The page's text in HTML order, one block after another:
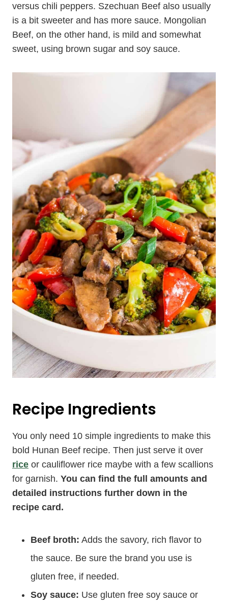
versus chili peppers. Szechuan Beef also usually
is a bit sweeter and has more sauce. Mongolian
Beef, on the other hand, is mild and somewhat
sweet, using brown sugar and soy sauce.
Recipe Ingredients
You only need 10 simple ingredients to make this
bold Hunan Beef recipe. Then just serve it over
rice or cauliflower rice maybe with a few scallions
for garnish. You can find the full amounts and
detailed instructions further down in the
recipe card.
Beef broth: Adds the savory, rich flavor to
the sauce. Be sure the brand you use is
gluten free, if needed.
Soy sauce: Use gluten free soy sauce or